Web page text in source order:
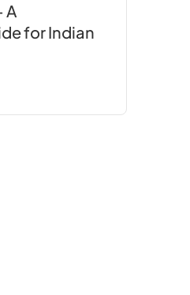
A
for Indian